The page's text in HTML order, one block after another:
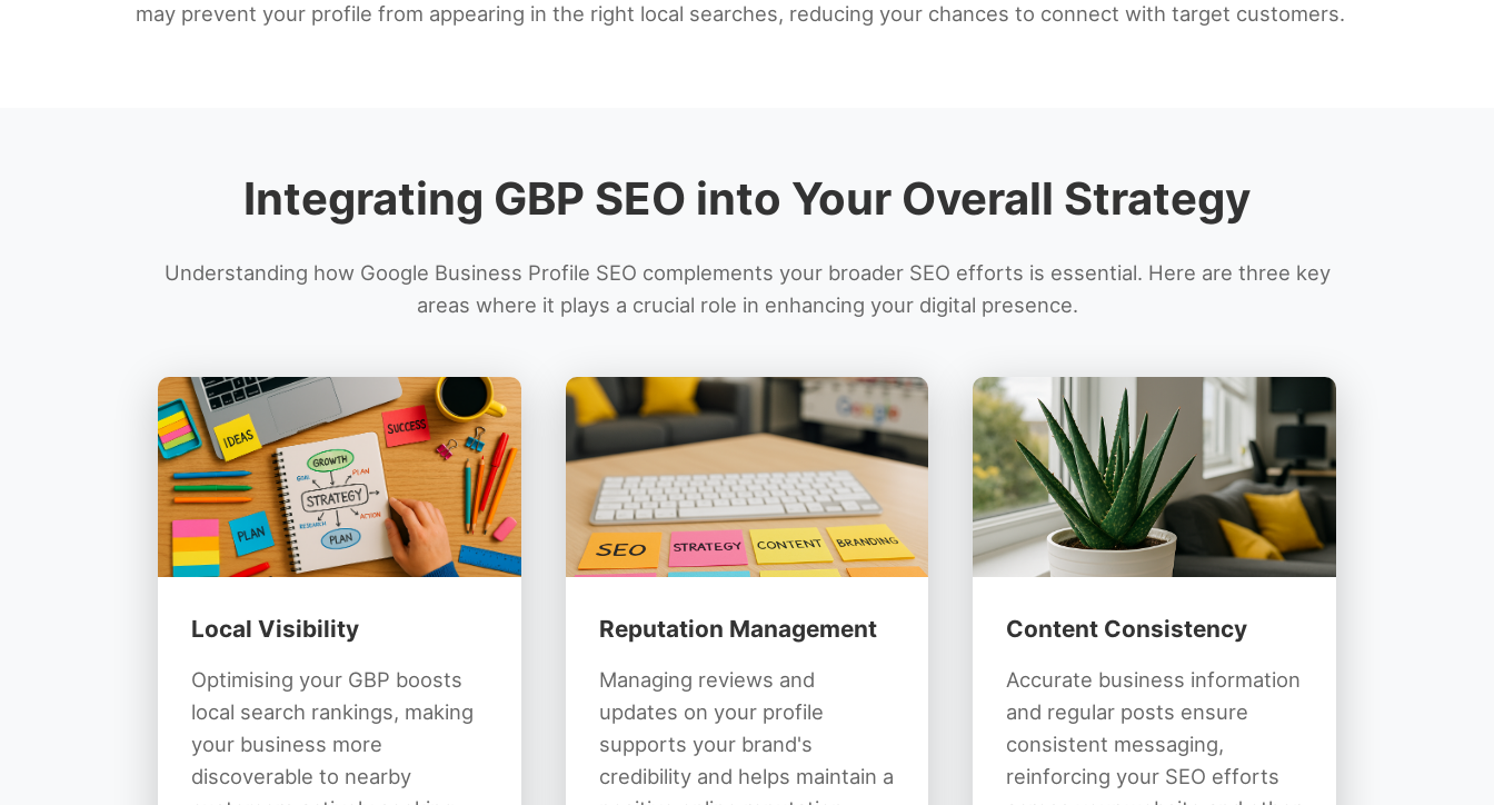
may prevent your profile from appearing in the right local searches, reducing your chances to connect with target customers.
Integrating GBP SEO into Your Overall Strategy
Understanding how Google Business Profile SEO complements your broader SEO efforts is essential. Here are three key
areas where it plays a crucial role in enhancing your digital presence.
Local Visibility
Optimising your GBP boosts
local search rankings, making
your business more
discoverable to nearby
Reputation Management
Managing reviews and
updates on your profile
supports your brand's
credibility and helps maintain a
Content Consistency
Accurate business information
and regular posts ensure
consistent messaging,
reinforcing your SEO efforts